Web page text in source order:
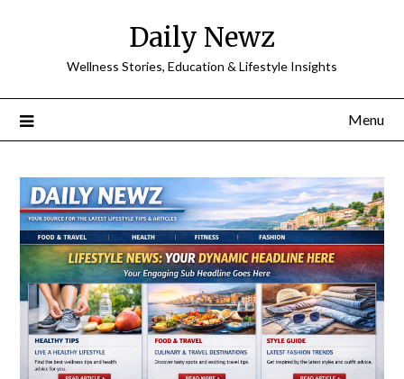
Daily Newz
Wellness Stories, Education & Lifestyle Insights
Menu